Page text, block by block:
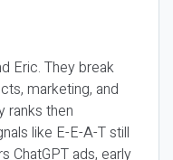
Eric. They break
marketing, and
ranks then
like E-E-A-T still
ChatGPT ads, early